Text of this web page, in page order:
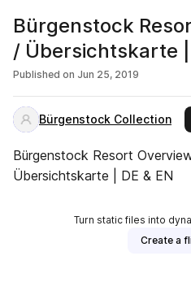
Bürgenstock
/ Übersichtskarte |
Published on Jun 25, 2019
Bürgenstock Collection
Bürgenstock Resort
Übersichtskarte | DE & EN
Turn static files into
Create a